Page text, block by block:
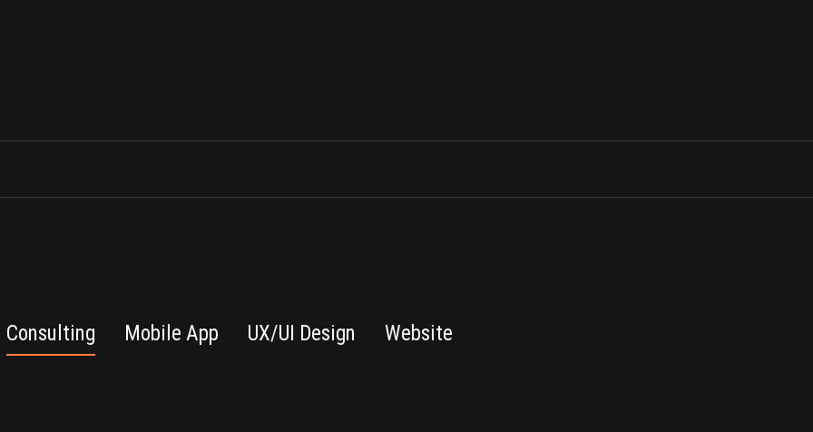
Consulting Mobile App UX/UI Design Website